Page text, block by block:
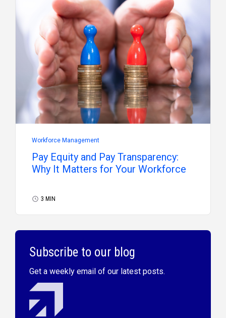
Workforce Management
Pay Equity and Pay Transparency:
Why It Matters for Your Workforce
3 MIN
Subscribe to our blog
Get a weekly email of our latest posts.